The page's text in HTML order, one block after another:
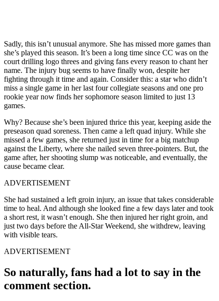
Sadly, this isn’t unusual anymore. She has missed more games than
she’s played this season. It’s been a long time since CC was on the
court drilling logo threes and giving fans every reason to chant her
name. The injury bug seems to have finally won, despite her
fighting through it time and again. Consider this: a star who didn’t
miss a single game in her last four collegiate seasons and one pro
rookie year now finds her sophomore season limited to just 13
games.
Why? Because she’s been injured thrice this year, keeping aside the
preseason quad soreness. Then came a left quad injury. While she
missed a few games, she returned just in time for a big matchup
against the Liberty, where she nailed seven three-pointers. But, the
game after, her shooting slump was noticeable, and eventually, the
cause became clear.
ADVERTISEMENT
She had sustained a left groin injury, an issue that takes considerable
time to heal. And although she looked fine a few days later and took
a short rest, it wasn’t enough. She then injured her right groin, and
just two days before the All-Star Weekend, she withdrew, leaving
with visible tears.
ADVERTISEMENT
So naturally, fans had a lot to say in the
comment section.